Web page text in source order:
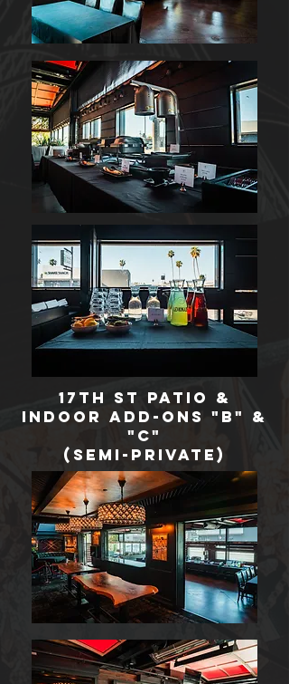
17th st Patio &
Indoor add-ons "B" &
"c"
(semi-private)